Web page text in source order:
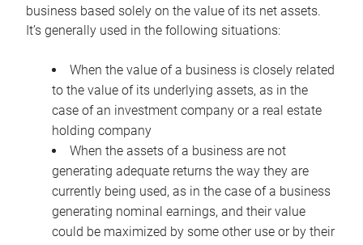
business based solely on the value of its net assets.
It’s generally used in the following situations:
When the value of a business is closely related
to the value of its underlying assets, as in the
case of an investment company or a real estate
holding company
When the assets of a business are not
generating adequate returns the way they are
currently being used, as in the case of a business
generating nominal earnings, and their value
could be maximized by some other use or by their